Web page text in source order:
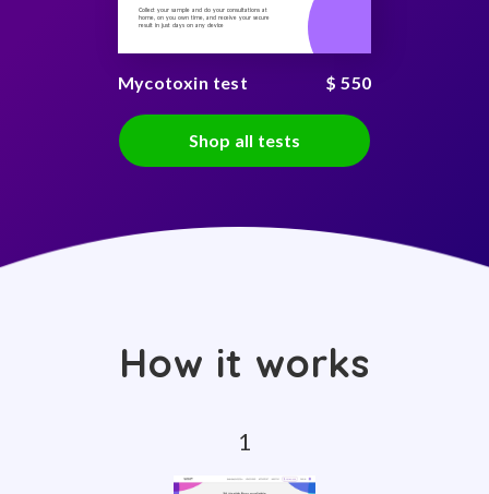
Collect your sample and do your consultations at
home, on you own time, and receive your secure
result in just days on any device
Mycotoxin test $ 550
Shop all tests
How it works